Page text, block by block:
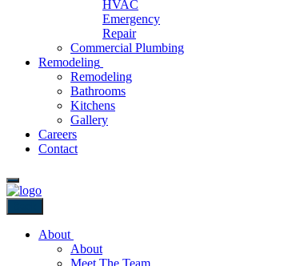
HVAC
Emergency
Repair
Commercial Plumbing
Remodeling
Remodeling
Bathrooms
Kitchens
Gallery
Careers
Contact
About
About
Meet The Team